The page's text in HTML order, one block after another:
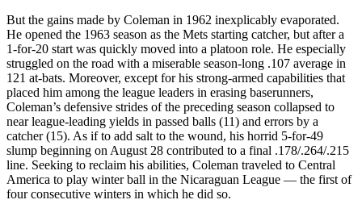
But the gains made by Coleman in 1962 inexplicably evaporated.
He opened the 1963 season as the Mets starting catcher, but after a
1-for-20 start was quickly moved into a platoon role. He especially
struggled on the road with a miserable season-long .107 average in
121 at-bats. Moreover, except for his strong-armed capabilities that
placed him among the league leaders in erasing baserunners,
Coleman’s defensive strides of the preceding season collapsed to
near league-leading yields in passed balls (11) and errors by a
catcher (15). As if to add salt to the wound, his horrid 5-for-49
slump beginning on August 28 contributed to a final .178/.264/.215
line. Seeking to reclaim his abilities, Coleman traveled to Central
America to play winter ball in the Nicaraguan League — the first of
four consecutive winters in which he did so.